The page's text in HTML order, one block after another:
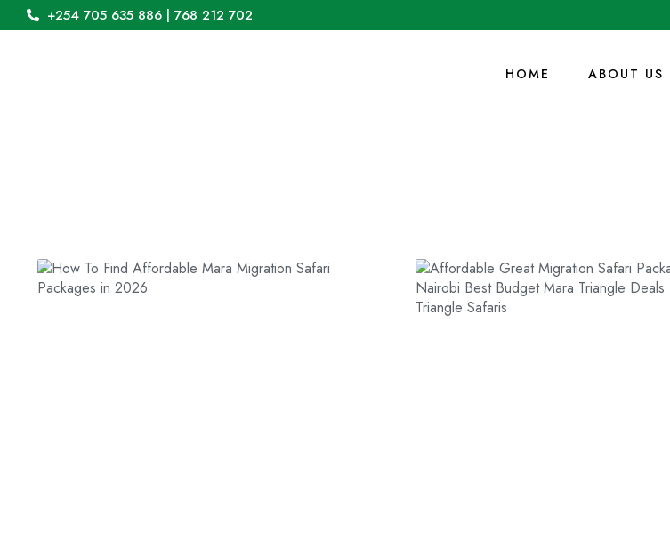
+254 705 635 886 | 768 212 702
HOME ABOUT US